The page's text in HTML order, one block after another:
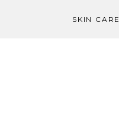
SKIN CARE